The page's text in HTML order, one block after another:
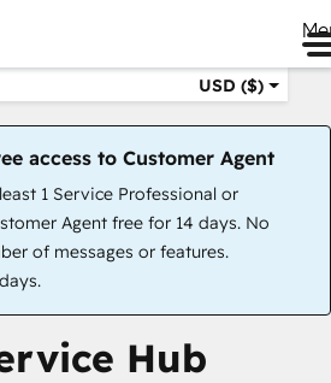
USD ($)
access to Customer Agent
1 Service Professional or
Agent free for 14 days. No
of messages or features.
Hub